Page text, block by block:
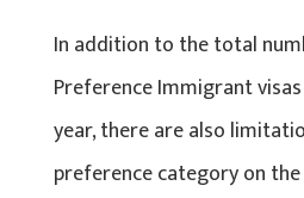
In addition to the total
Preference Immigrant
year, there are also
preference category on